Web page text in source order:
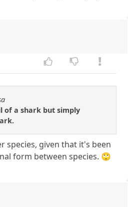
of a shark but simply
species, given that it's been
form between species. 🙄